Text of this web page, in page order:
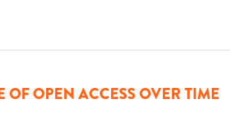
OF OPEN ACCESS OVER TIME